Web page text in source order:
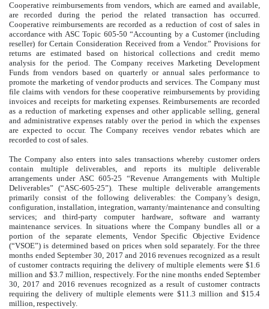
Cooperative reimbursements from vendors, which are earned and available,
are recorded during the period the related transaction has occurred.
Cooperative reimbursements are recorded as a reduction of cost of sales in
accordance with ASC Topic 605-50 “Accounting by a Customer (including
reseller) for Certain Consideration Received from a Vendor.” Provisions for
returns are estimated based on historical collections and credit memo
analysis for the period. The Company receives Marketing Development
Funds from vendors based on quarterly or annual sales performance to
promote the marketing of vendor products and services. The Company must
file claims with vendors for these cooperative reimbursements by providing
invoices and receipts for marketing expenses. Reimbursements are recorded
as a reduction of marketing expenses and other applicable selling, general
and administrative expenses ratably over the period in which the expenses
are expected to occur. The Company receives vendor rebates which are
recorded to cost of sales.
The Company also enters into sales transactions whereby customer orders
contain multiple deliverables, and reports its multiple deliverable
arrangements under ASC 605-25 “Revenue Arrangements with Multiple
Deliverables” (“ASC-605-25”). These multiple deliverable arrangements
primarily consist of the following deliverables: the Company’s design,
configuration, installation, integration, warranty/maintenance and consulting
services; and third-party computer hardware, software and warranty
maintenance services. In situations where the Company bundles all or a
portion of the separate elements, Vendor Specific Objective Evidence
(“VSOE”) is determined based on prices when sold separately. For the three
months ended September 30, 2017 and 2016 revenues recognized as a result
of customer contracts requiring the delivery of multiple elements were $1.6
million and $3.7 million, respectively. For the nine months ended September
30, 2017 and 2016 revenues recognized as a result of customer contracts
requiring the delivery of multiple elements were $11.3 million and $15.4
million, respectively.